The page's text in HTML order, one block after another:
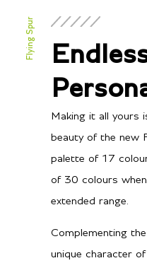
Power
4500
City MPG 12
Flying Spur
Making it all yours
beauty of the new
palette of 17
of 30 colours
extended range.
Complementing
unique character